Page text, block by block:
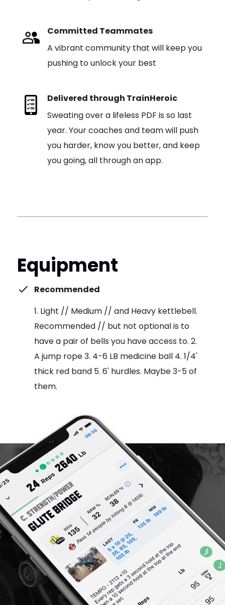
Committed Teammates
A vibrant community that will keep you
pushing to unlock your best
Delivered through TrainHeroic
Sweating over a lifeless PDF is so last
year. Your coaches and team will push
you harder, know you better, and keep
you going, all through an app.
Equipment
Recommended
1. Light // Medium // and Heavy kettlebell.
Recommended // but not optional is to
have a pair of bells you have access to. 2.
A jump rope 3. 4-6 LB medicine ball 4. 1/4'
thick red band 5. 6' hurdles. Maybe 3-5 of
them.